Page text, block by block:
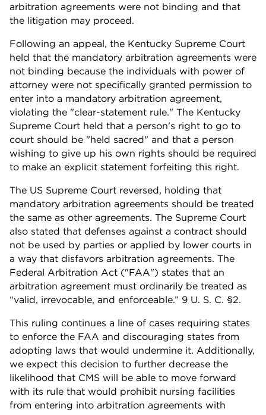
arbitration agreements were not binding and that
the litigation may proceed.
Following an appeal, the Kentucky Supreme Court
held that the mandatory arbitration agreements were
not binding because the individuals with power of
attorney were not specifically granted permission to
enter into a mandatory arbitration agreement,
violating the "clear-statement rule." The Kentucky
Supreme Court held that a person's right to go to
court should be "held sacred" and that a person
wishing to give up his own rights should be required
to make an explicit statement forfeiting this right.
The US Supreme Court reversed, holding that
mandatory arbitration agreements should be treated
the same as other agreements. The Supreme Court
also stated that defenses against a contract should
not be used by parties or applied by lower courts in
a way that disfavors arbitration agreements. The
Federal Arbitration Act ("FAA") states that an
arbitration agreement must ordinarily be treated as
“valid, irrevocable, and enforceable.” 9 U. S. C. §2.
This ruling continues a line of cases requiring states
to enforce the FAA and discouraging states from
adopting laws that would undermine it. Additionally,
we expect this decision to further decrease the
likelihood that CMS will be able to move forward
with its rule that would prohibit nursing facilities
from entering into arbitration agreements with